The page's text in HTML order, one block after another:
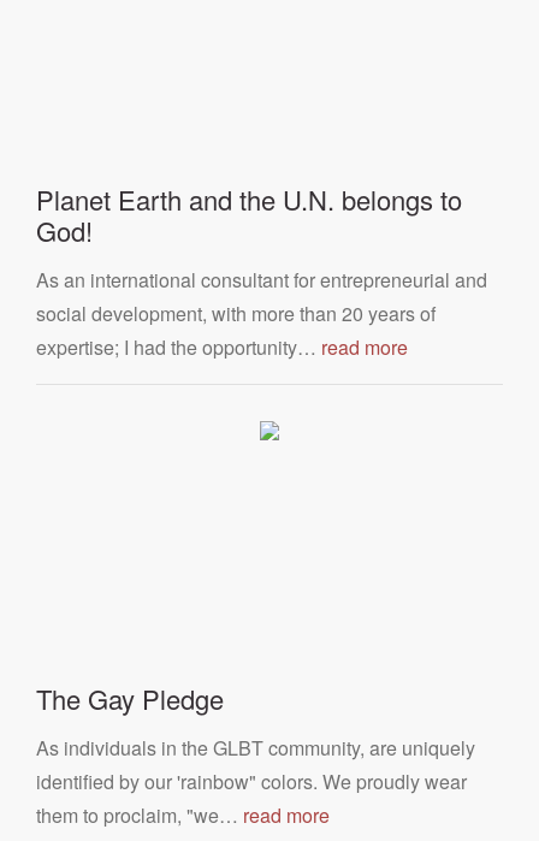
Planet Earth and the U.N. belongs to
God!
As an international consultant for entrepreneurial and
social development, with more than 20 years of
expertise; I had the opportunity… read more
The Gay Pledge
As individuals in the GLBT community, are uniquely
identified by our 'rainbow" colors. We proudly wear
them to proclaim, "we… read more